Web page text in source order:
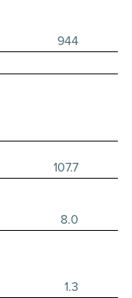
944
107.7
8.0
1.3